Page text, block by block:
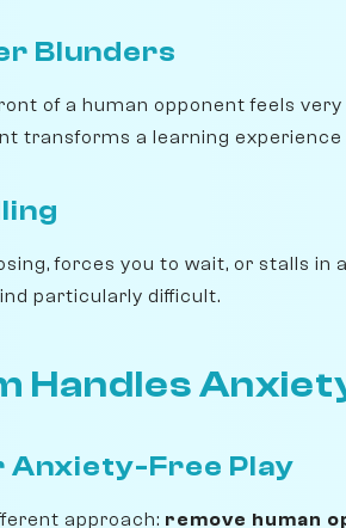
Blunders
of a human opponent feels
transforms a learning
forces you to wait, or stalls in
particularly difficult.
Handles
Free Play
approach: remove human